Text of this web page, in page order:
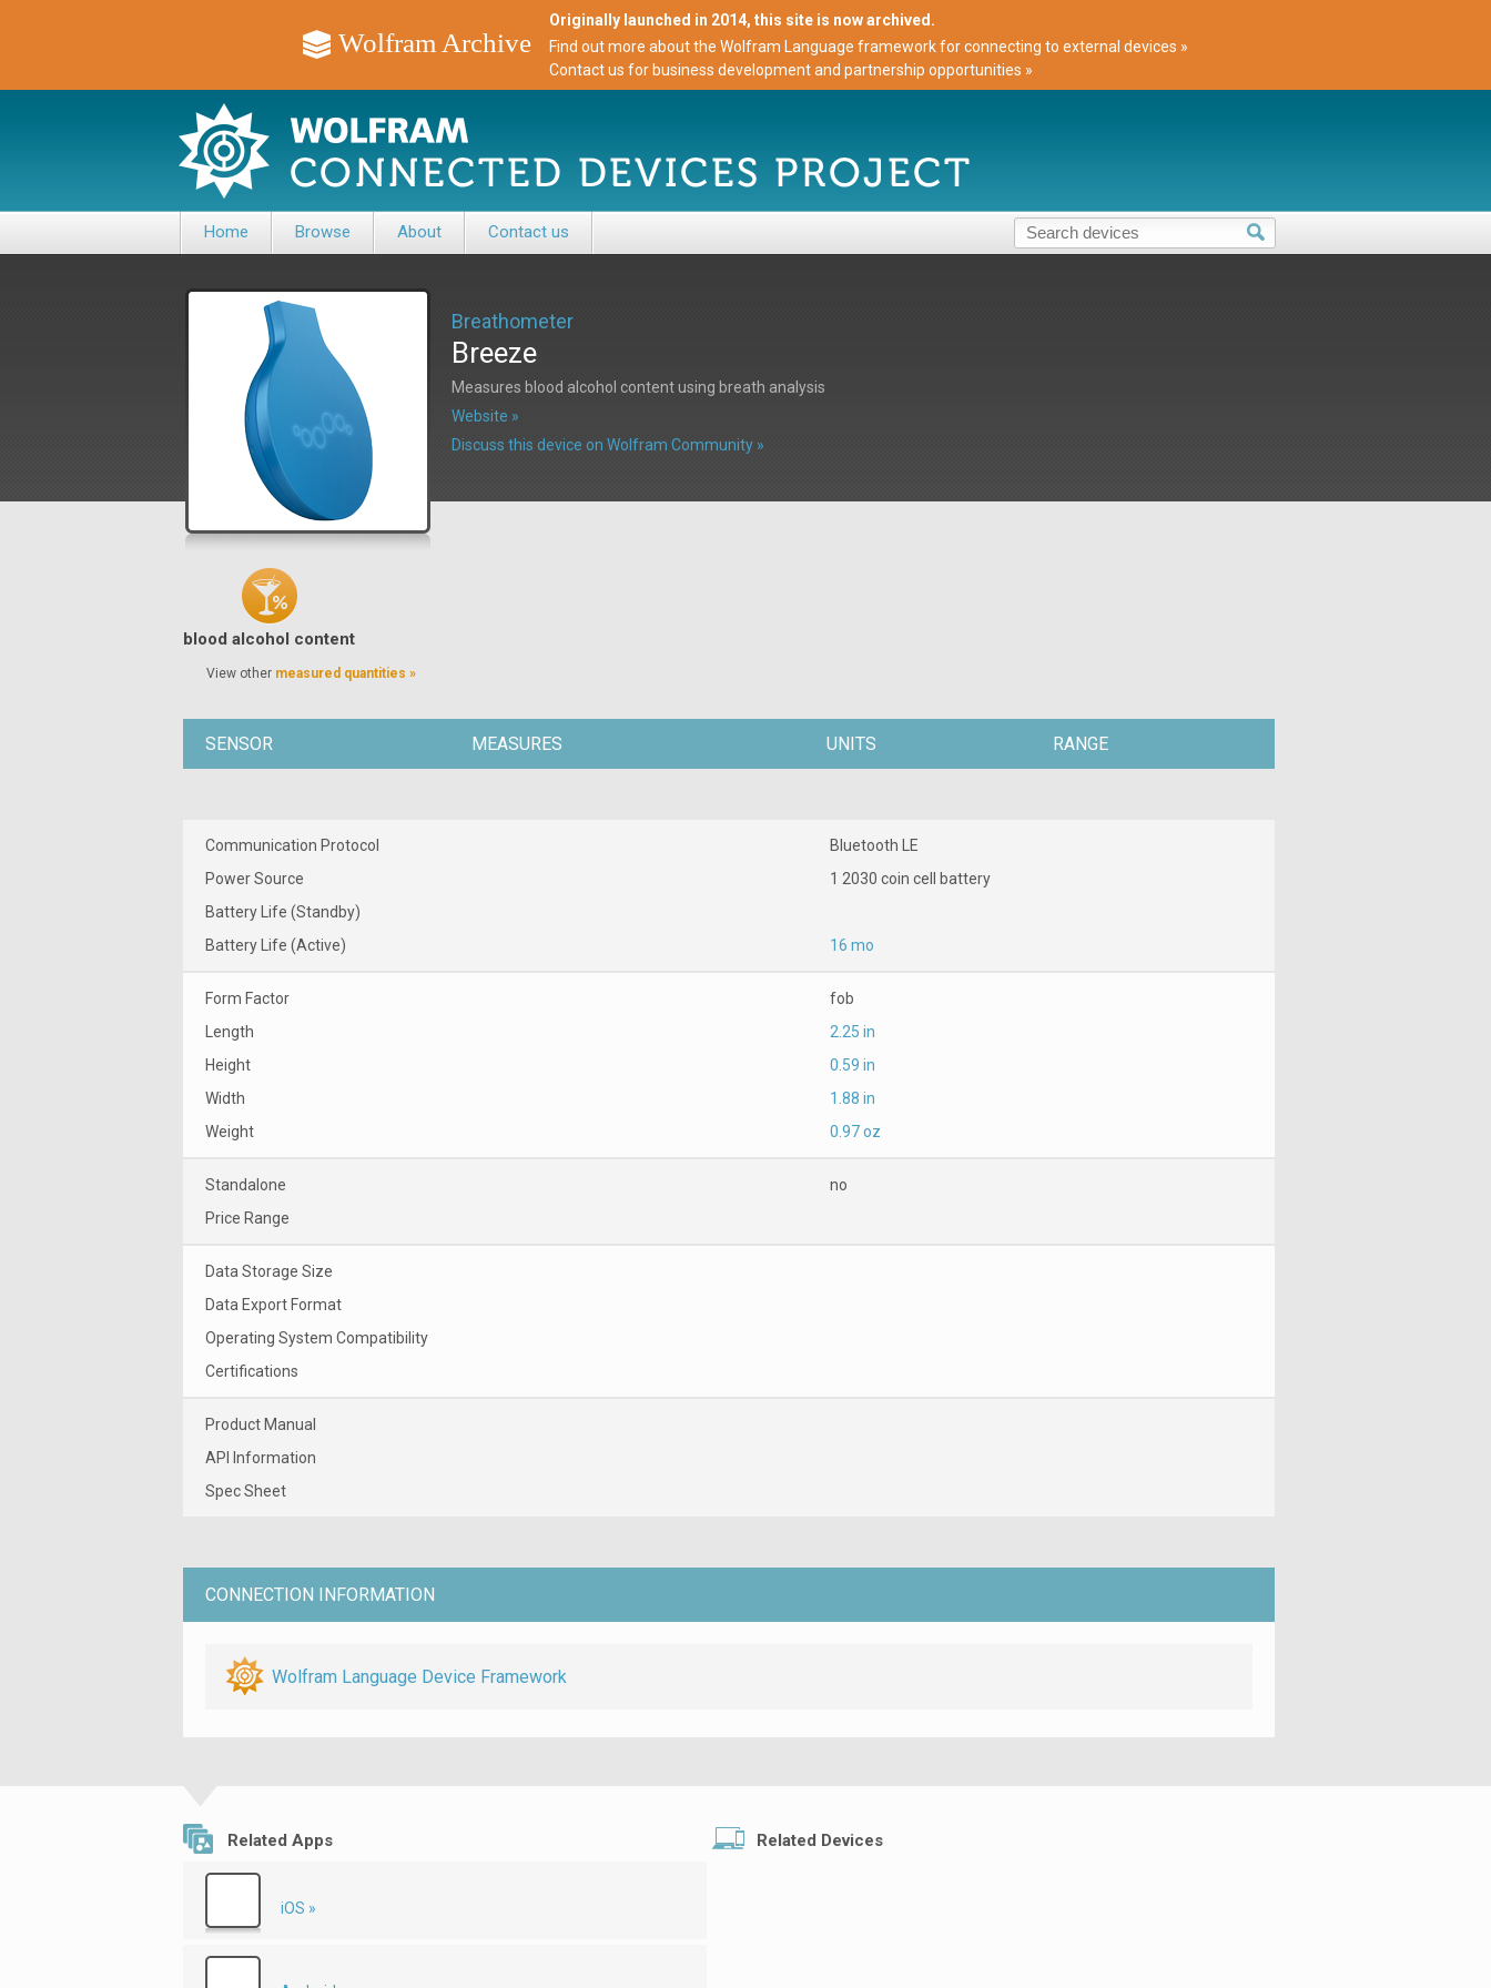
Wolfram Archive
Originally launched in 2014, this site is now archived.
Find out more about the Wolfram Language framework for connecting to external devices »
Contact us for business development and partnership opportunities »
Home Browse About Contact us
Breathometer
Breeze
Measures blood alcohol content using breath analysis
Website »
Discuss this device on Wolfram Community »
blood alcohol content
View other measured quantities »
SENSOR MEASURES UNITS RANGE
Communication Protocol
Bluetooth LE
Power Source
1 2030 coin cell battery
Battery Life (Standby)
Battery Life (Active)
16 mo
Form Factor
fob
Length
2.25 in
Height
0.59 in
Width
1.88 in
Weight
0.97 oz
Standalone
no
Price Range
Data Storage Size
Data Export Format
Operating System Compatibility
Certifications
Product Manual
API Information
Spec Sheet
CONNECTION INFORMATION
Wolfram Language Device Framework
Related Apps
iOS »
Related Devices